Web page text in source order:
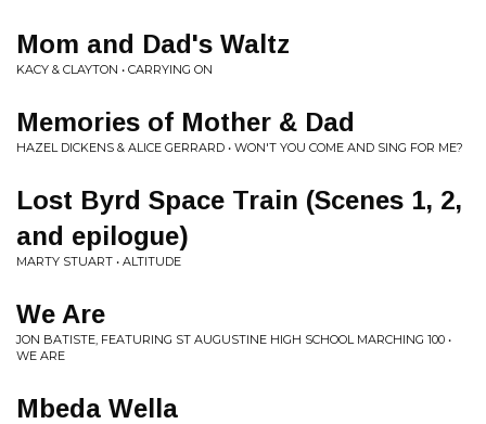
Mom and Dad's Waltz
KACY & CLAYTON • CARRYING ON
Memories of Mother & Dad
HAZEL DICKENS & ALICE GERRARD • WON'T YOU COME AND SING FOR ME?
Lost Byrd Space Train (Scenes 1, 2,
and epilogue)
MARTY STUART • ALTITUDE
We Are
JON BATISTE, FEATURING ST AUGUSTINE HIGH SCHOOL MARCHING 100 •
WE ARE
Mbeda Wella